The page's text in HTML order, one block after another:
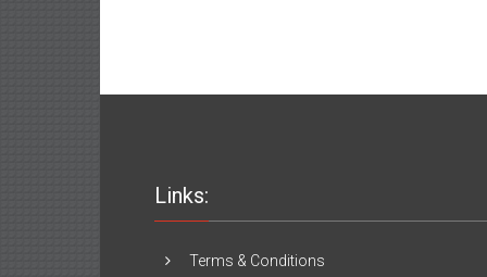
Links:
Terms & Conditions